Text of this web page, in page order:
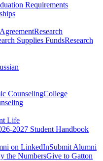
Requirements
Research
Supplies FundsResearch
CounselingCollege
Life
2027 Student Handbook
on LinkedInSubmit Alumni
the NumbersGive to Gatton